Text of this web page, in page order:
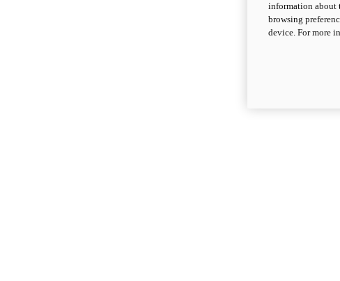
information about
browsing
device. For more